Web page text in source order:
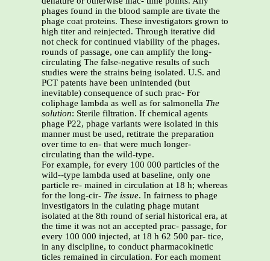
phages found in the blood sample are tivate the
phage coat proteins. These investigators grown to
high titer and reinjected. Through iterative did
not check for continued viability of the phages.
rounds of passage, one can amplify the long-
circulating The false-negative results of such
studies were the strains being isolated. U.S. and
PCT patents have been unintended (but
inevitable) consequence of such prac- For
coliphage lambda as well as for salmonella The
solution: Sterile filtration. If chemical agents
phage P22, phage variants were isolated in this
manner must be used, retitrate the preparation
over time to en- that were much longer-
circulating than the wild-type.
For example, for every 100 000 particles of the
wild--type lambda used at baseline, only one
particle re- mained in circulation at 18 h; whereas
for the long-cir- The issue. In fairness to phage
investigators in the culating phage mutant
isolated at the 8th round of serial historical era, at
the time it was not an accepted prac- passage, for
every 100 000 injected, at 18 h 62 500 par- tice,
in any discipline, to conduct pharmacokinetic
ticles remained in circulation. For each moment